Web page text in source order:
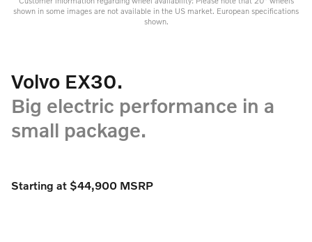
shown in some images are not available in the US market. European specifications
shown.
Volvo EX30.
Big electric performance in a
small package.
Starting at $44,900 MSRP